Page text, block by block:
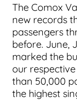
The Comox
new records
passengers
before. June,
marked the
our
than 50,000
the highest